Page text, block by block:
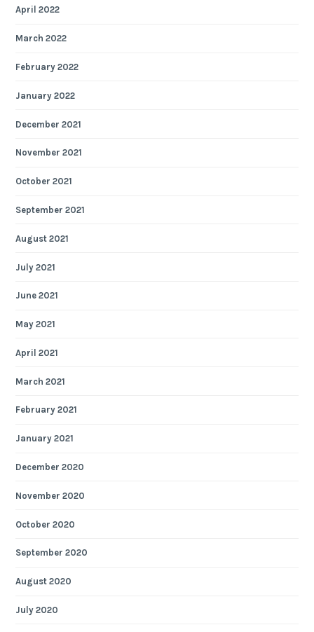
April 2022
March 2022
February 2022
January 2022
December 2021
November 2021
October 2021
September 2021
August 2021
July 2021
June 2021
May 2021
April 2021
March 2021
February 2021
January 2021
December 2020
November 2020
October 2020
September 2020
August 2020
July 2020